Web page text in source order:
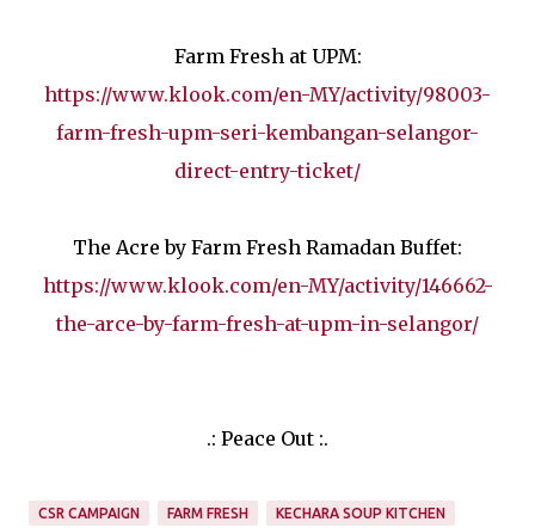
Farm Fresh at UPM:
https://www.klook.com/en-MY/activity/98003-
farm-fresh-upm-seri-kembangan-selangor-
direct-entry-ticket/
The Acre by Farm Fresh Ramadan Buffet:
https://www.klook.com/en-MY/activity/146662-
the-arce-by-farm-fresh-at-upm-in-selangor/
.: Peace Out :.
CSR CAMPAIGN FARM FRESH KECHARA SOUP KITCHEN